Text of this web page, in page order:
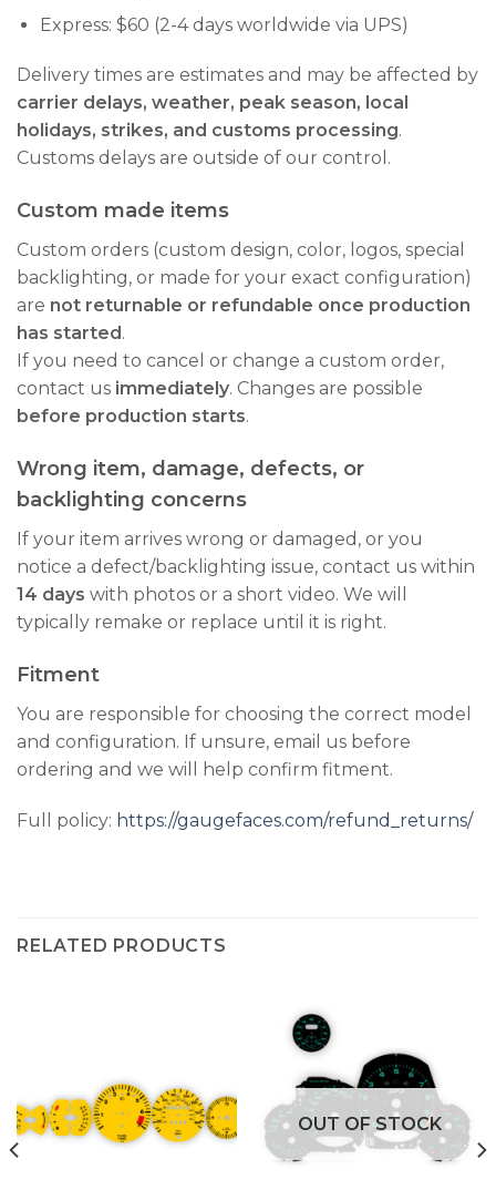
Express: $60 (2-4 days worldwide via UPS)
Delivery times are estimates and may be affected by
carrier delays, weather, peak season, local
holidays, strikes, and customs processing.
Customs delays are outside of our control.
Custom made items
Custom orders (custom design, color, logos, special
backlighting, or made for your exact configuration)
are not returnable or refundable once production
has started .
If you need to cancel or change a custom order,
contact us immediately. Changes are possible
before production starts.
Wrong item, damage, defects, or
backlighting concerns
If your item arrives wrong or damaged, or you
notice a defect/backlighting issue, contact us within
14 days with photos or a short video. We will
typically remake or replace until it is right.
Fitment
You are responsible for choosing the correct model
and configuration. If unsure, email us before
ordering and we will help confirm fitment.
Full policy: https://gaugefaces.com/refund_returns/
RELATED PRODUCTS
OUT OF STOCK